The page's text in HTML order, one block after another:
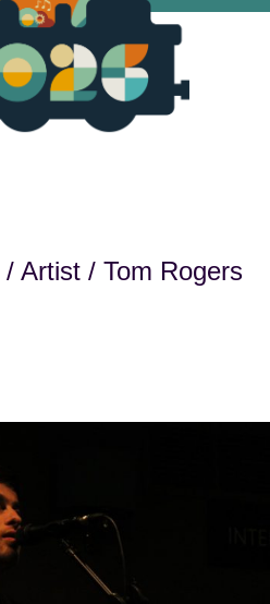
/ Artist / Tom Rogers